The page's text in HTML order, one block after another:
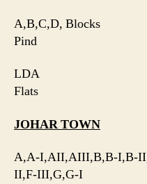
A,B,C,D,
Pind
LDA
Flats
JOHARTOWN
A,A-I,AII,AIII,B,B-I,B-
II,F-III,G,G-I